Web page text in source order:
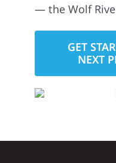
— the Wolf
GET
NEXT